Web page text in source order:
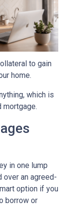
to gain
home.
which is
mortgage.
in one lump
over an agreed-
option if you
borrow or